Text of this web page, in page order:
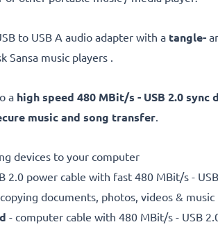
to USB A audio adapter with a tangle-
Sansa music players .
a high speed 480 MBit/s - USB 2.0 sync
music and song transfer.
devices to your computer
2.0 power cable with fast 480 MBit/s -
documents, photos, videos & music
- computer cable with 480 MBit/s - USB